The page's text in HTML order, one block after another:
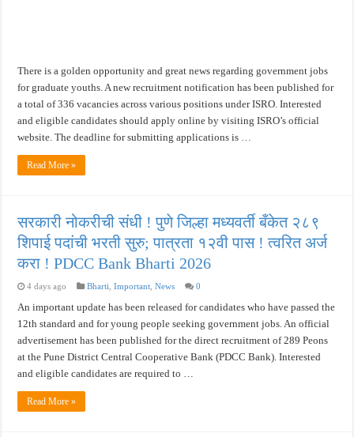
There is a golden opportunity and great news regarding government jobs
for graduate youths. A new recruitment notification has been published for
a total of 336 vacancies across various positions under ISRO. Interested
and eligible candidates should apply online by visiting ISRO’s official
website. The deadline for submitting applications is …
Read More »
सरकारी नोकरीची संधी ! पुणे जिल्हा मध्यवर्ती बँकेत २८९
शिपाई पदांची भरती सुरु; पात्रता १२वी पास ! त्वरित अर्ज
करा ! PDCC Bank Bharti 2026
4 days ago Bharti ,Important ,News 0
An important update has been released for candidates who have passed the
12th standard and for young people seeking government jobs. An official
advertisement has been published for the direct recruitment of 289 Peons
at the Pune District Central Cooperative Bank (PDCC Bank). Interested
and eligible candidates are required to …
Read More »